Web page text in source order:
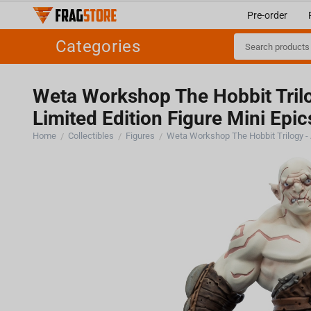
Pre-order
Categories
Weta Workshop The Hobbit
Limited Edition Figure Mini
Home / Collectibles / Figures /